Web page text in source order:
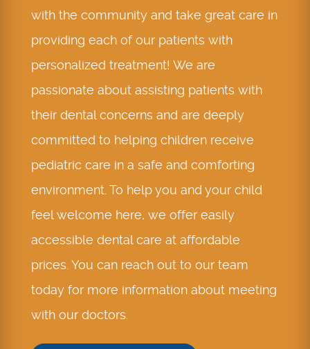
with the community and take great care in
providing each of our patients with
personalized treatment! We are
passionate about assisting patients with
their dental concerns and are deeply
committed to helping children receive
pediatric care in a safe and comforting
environment. To help you and your child
feel welcome here, we offer easily
accessible dental care at affordable
prices. You can reach out to our team
today for more information about meeting
with our doctors.